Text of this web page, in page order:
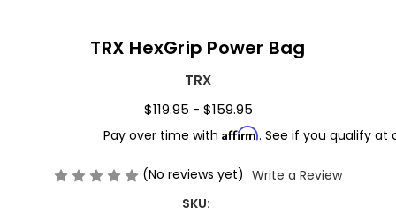
TRX HexGrip Power Bag
TRX
$119.95 - $159.95
Pay over time withAffirm. See if you qualify at
(No reviews yet) Write a Review
SKU: